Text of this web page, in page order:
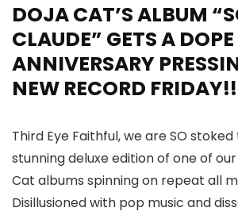
DOJA CAT’S ALBUM
CLAUDE” GETS A DOPE
ANNIVERSARY
NEW RECORD FRIDAY!!
Third Eye Faithful, we are SO
stunning deluxe edition of one of
Cat albums spinning on repeat all
Disillusioned with pop music and